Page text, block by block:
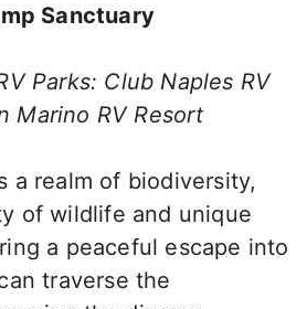
Sanctuary
Parks: Club Naples RV
Marino RV Resort
a realm of biodiversity,
of wildlife and unique
a peaceful escape into
traverse the